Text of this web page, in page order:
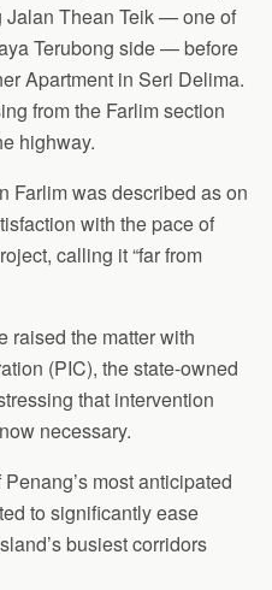
Thean Teik — one of
Terubong side — before
Apartment in Seri Delima.
from the Farlim section
highway.
Farlim was described as on
with the pace of
calling it “far from
raised the matter with
(PIC), the state-owned
that intervention
necessary.
most anticipated
to significantly ease
busiest corridors